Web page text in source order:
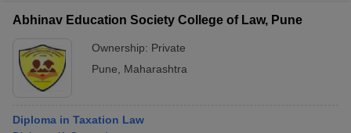
Abhinav Education Society College of Law, Pune
Ownership: Private
Pune
Maharashtra
Diploma in Taxation Law